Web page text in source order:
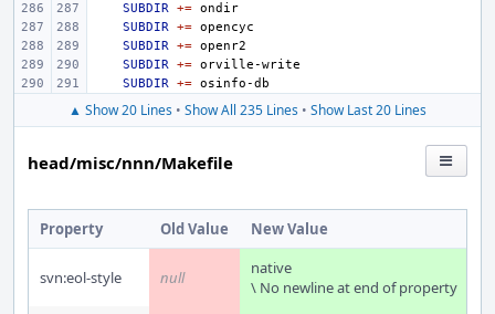
SUBDIR +=
SUBDIR +=
SUBDIR +=
SUBDIR +=
SUBDIR +=
▲ Show 20 Lines • Show All 235 Lines • Show Last 20 Lines
head/misc/nnn/Makefile
Property Old Value New Value
svn:eol-style null
native
\ No newline at end of property